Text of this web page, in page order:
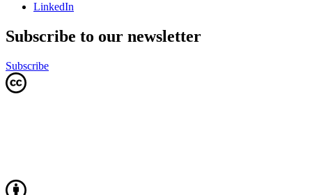
LinkedIn
Subscribe to our newsletter
Subscribe